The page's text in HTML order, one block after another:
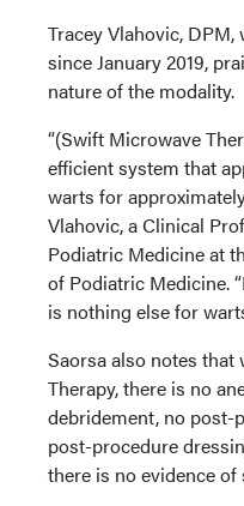
Tracey Vlahovic,
since January 2019,
nature of the modality.
“(Swift Microwave
efficient system that
warts for
Vlahovic, a Clinical
Podiatric Medicine at
of Podiatric Medicine.
is nothing else for
Saorsa also notes
Therapy, there is no
debridement, no post-
post-procedure
there is no evidence of